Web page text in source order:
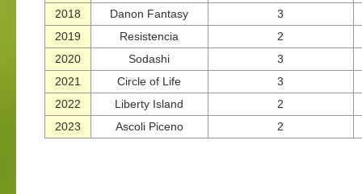
2018
Danon Fantasy
3
2019
Resistencia
2
2020
Sodashi
3
2021
Circle of Life
3
2022
Liberty Island
2
2023
Ascoli Piceno 2